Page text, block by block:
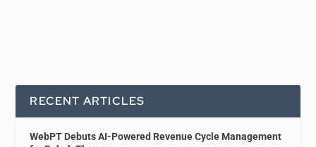
RECENT ARTICLES
WebPT Debuts AI-Powered Revenue Cycle Management